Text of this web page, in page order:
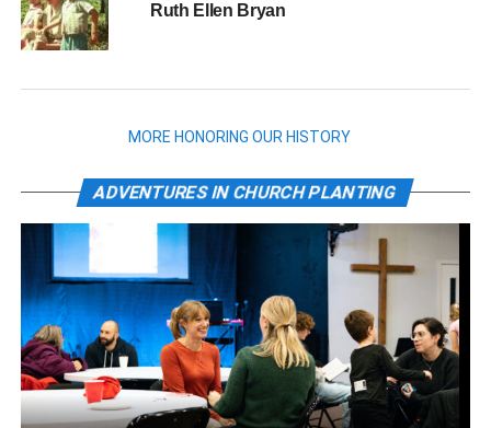
Ruth Ellen Bryan
MORE HONORING OUR HISTORY
ADVENTURES IN CHURCH PLANTING